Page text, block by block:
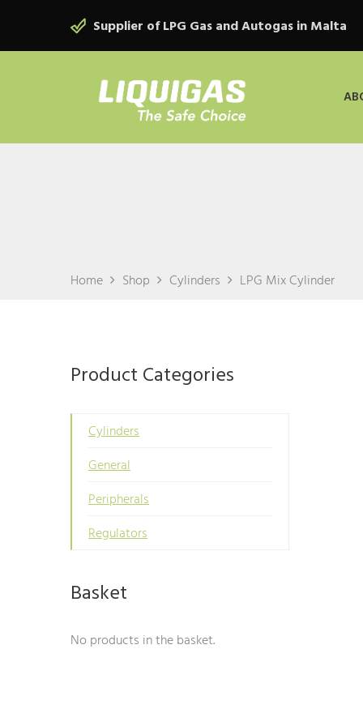
Supplier of LPG Gas and Autogas in Malta
Home Shop Cylinders LPG Mix Cylinder
Product Categories
Cylinders
General
Peripherals
Regulators
Basket
No products in the basket.